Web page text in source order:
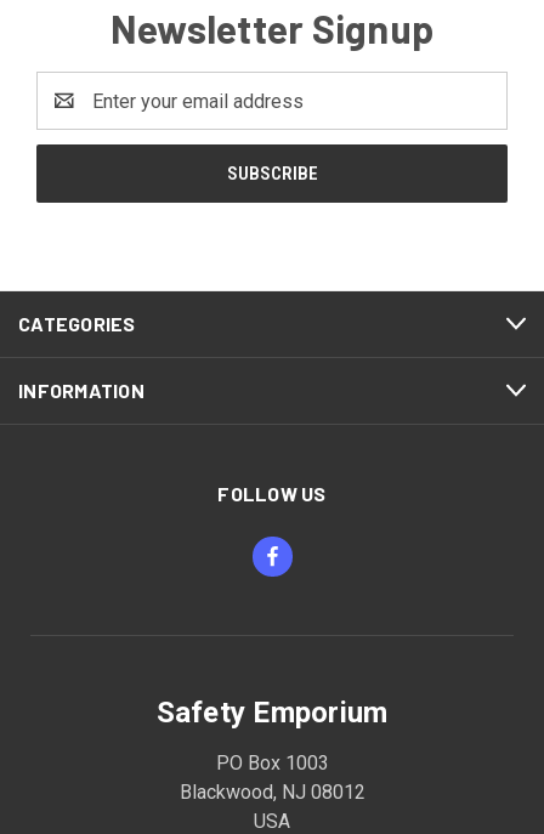
Newsletter Signup
Address
CATEGORIES
INFORMATION
FOLLOW US
Safety Emporium
PO Box 1003
Blackwood, NJ 08012
USA